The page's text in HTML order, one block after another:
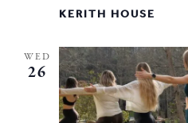
KERITH HOUSE
WED
26